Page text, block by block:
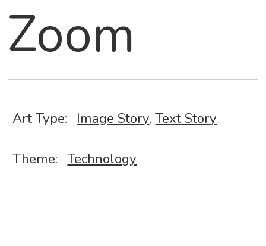
Zoom
Art Type: Image Story,Text Story
Theme: Technology